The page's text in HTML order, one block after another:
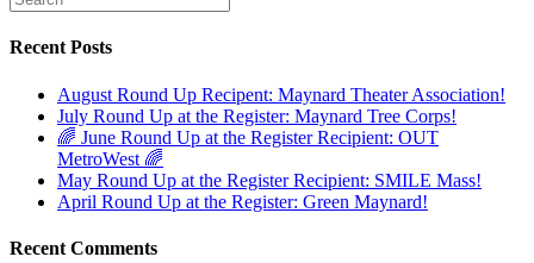
Recent Posts
August Round Up Recipent: Maynard Theater Association!
July Round Up at the Register: Maynard Tree Corps!
🌈 June Round Up at the Register Recipient: OUT
MetroWest 🌈
May Round Up at the Register Recipient: SMILE Mass!
April Round Up at the Register: Green Maynard!
Recent Comments